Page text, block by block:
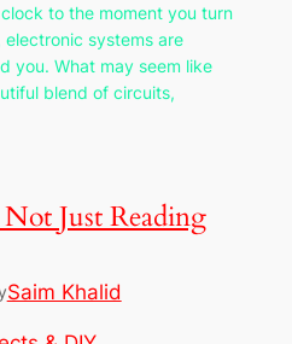
to the moment you turn
systems are
you. What may seem like
blend of circuits,
Just Reading
Saim Khalid